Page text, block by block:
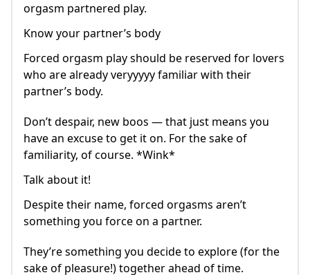
orgasm partnered play.
Know your partner’s body
Forced orgasm play should be reserved for lovers
who are already veryyyyy familiar with their
partner’s body.
Don’t despair, new boos — that just means you
have an excuse to get it on. For the sake of
familiarity, of course. *Wink*
Talk about it!
Despite their name, forced orgasms aren’t
something you force on a partner.
They’re something you decide to explore (for the
sake of pleasure!) together ahead of time.